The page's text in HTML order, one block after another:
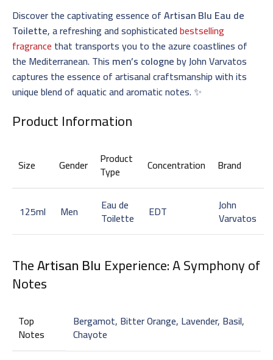
Discover the captivating essence ofArtisan Blu Eau de
Toilette, a refreshing and sophisticatedbestselling
fragrance that transports you to the azure coastlines of
the Mediterranean. This men’s cologneby John Varvatos
captures the essence of artisanal craftsmanship with its
unique blend of aquatic and aromatic notes. ✨
Product Information
Size Gender Product
Type Concentration Brand
125ml Men Eau de
Toilette EDT John
Varvatos
TheArtisan Blu Experience: A Symphony of
Notes
Top
Notes
Bergamot, Bitter Orange, Lavender, Basil,
Chayote